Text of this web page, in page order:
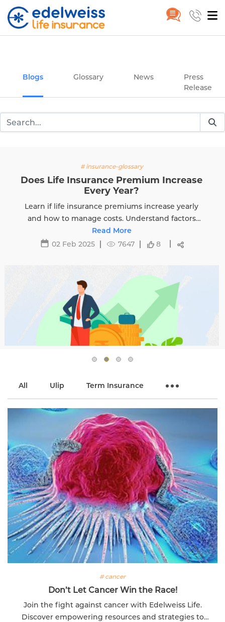
Blogs Glossary News
Press
Release
# insurance-glossary
Does Life Insurance Premium Increase
Every Year?
Learn if life insurance premiums increase yearly
and how to manage costs. Understand factors
affecting premiums and tips to avoid hikes with
Edelweiss Life.
Read More
02 Feb 2025
7647 8
All Ulip Term Insurance
# cancer
Don’t Let Cancer Win the Race!
Join the fight against cancer with Edelweiss Life.
Discover empowering resources and strategies to